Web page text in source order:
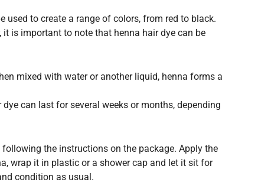
used to create a range of colors, from red to black.
is important to note that henna hair dye can be
mixed with water or another liquid, henna forms a
can last for several weeks or months, depending
the instructions on the package. Apply the
wrap it in plastic or a shower cap and let it sit for
condition as usual.